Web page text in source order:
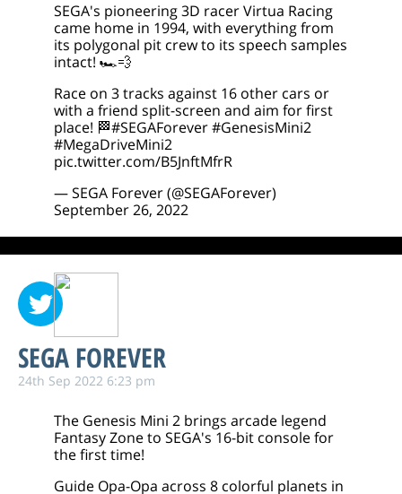
SEGA's pioneering 3D racer Virtua Racing
came home in 1994, with everything from
its polygonal pit crew to its speech samples
intact! 🏎️💨
Race on 3 tracks against 16 other cars or
with a friend split-screen and aim for first
place! 🏁#SEGAForever#GenesisMini2
#MegaDriveMini2
pic.twitter.com/B5JnftMfrR
— SEGA Forever (@SEGAForever)
September 26, 2022
SEGA FOREVER
24th Sep 2022 6:23 pm
The Genesis Mini 2 brings arcade legend
Fantasy Zone to SEGA's 16-bit console for
the first time!
Guide Opa-Opa across 8 colorful planets in